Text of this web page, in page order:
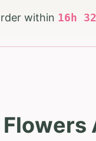
within 16 h 32